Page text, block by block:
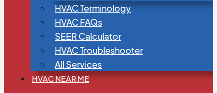
HVAC Terminology
HVAC FAQs
SEER Calculator
HVAC Troubleshooter
All Services
HVAC NEAR ME